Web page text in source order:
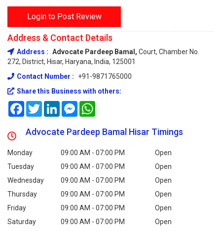
Login to Post Review
Address & Contact Details
Address : Advocate Pardeep Bamal, Court, Chamber No.
272, District, Hisar, Haryana, India, 125001
Contact Number :
+91-9871765000
Share this Business with others:
FacebookTwitterLinkedInMessenger
Advocate Pardeep Bamal Hisar Timings
Monday 09:00 AM - 07:00 PM
Open
Tuesday
09:00 AM - 07:00 PM
Open
Wednesday
09:00 AM - 07:00 PM
Open
Thursday
09:00 AM - 07:00 PM
Open
Friday
09:00 AM - 07:00 PM
Open
Saturday
09:00 AM - 07:00 PM
Open